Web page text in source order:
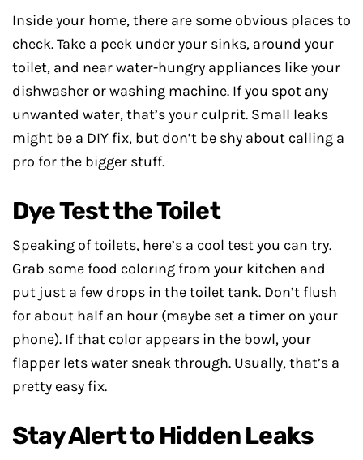
Inside your home, there are some obvious places to
check. Take a peek under your sinks, around your
toilet, and near water-hungry appliances like your
dishwasher or washing machine. If you spot any
unwanted water, that’s your culprit. Small leaks
might be a DIY fix, but don’t be shy about calling a
pro for the bigger stuff.
Dye Test the Toilet
Speaking of toilets, here’s a cool test you can try.
Grab some food coloring from your kitchen and
put just a few drops in the toilet tank. Don’t flush
for about half an hour (maybe set a timer on your
phone). If that color appears in the bowl, your
flapper lets water sneak through. Usually, that’s a
pretty easy fix.
Stay Alert to Hidden Leaks